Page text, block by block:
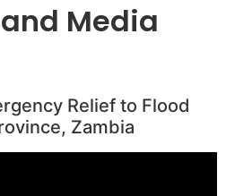
Media
Relief to Flood
Zambia